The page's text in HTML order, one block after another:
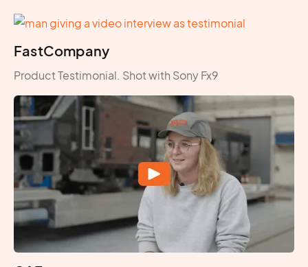
FastCompany
Product Testimonial. Shot with Sony Fx9